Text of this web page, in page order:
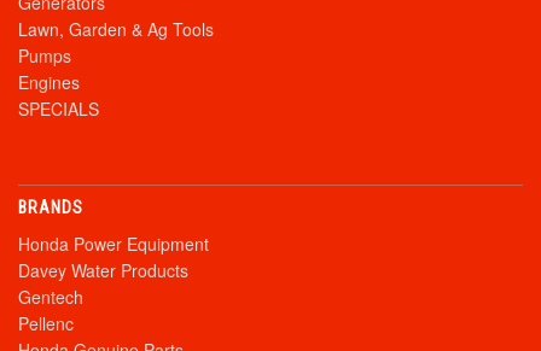
Lawn, Garden & Ag Tools
Pumps
Engines
SPECIALS
BRANDS
Honda Power Equipment
Davey Water Products
Gentech
Pellenc